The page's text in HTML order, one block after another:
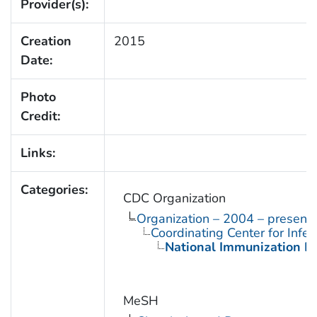
Provider(s):
Creation
Date:
2015
Photo
Credit:
Links:
Categories:
CDC Organization
Organization – 2004 – present
Coordinating Center for
National Immunization
MeSH